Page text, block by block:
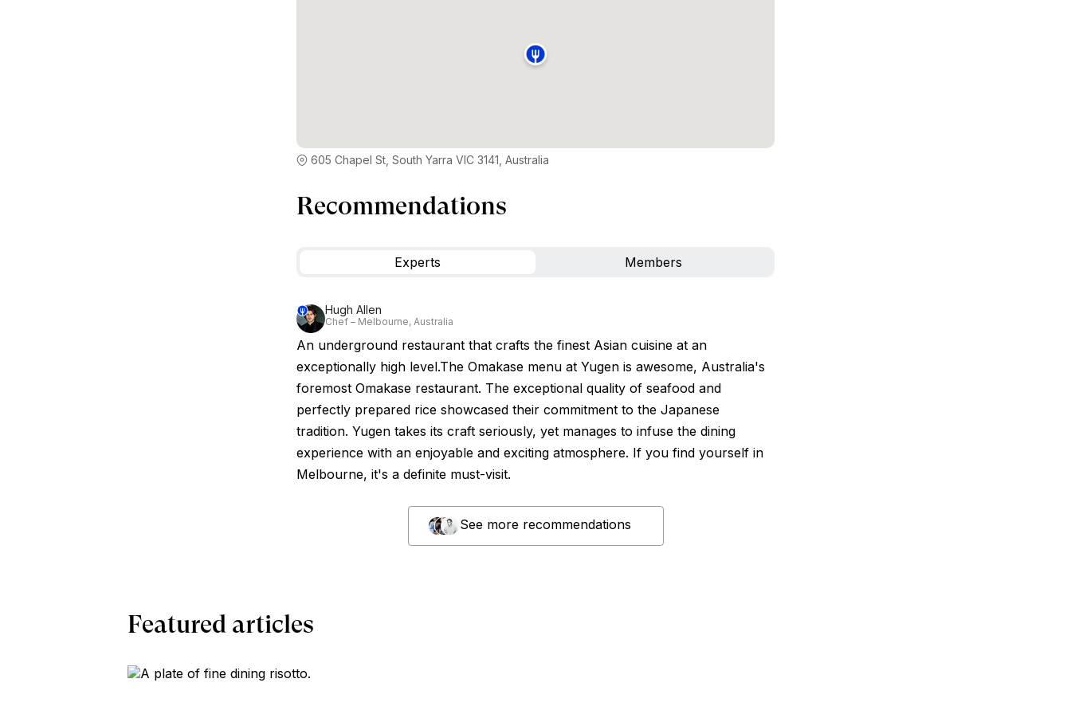
605 Chapel St, South Yarra VIC 3141, Australia
Recommendations
Experts Members
Hugh Allen
Chef – Melbourne, Australia
An underground restaurant that crafts the finest Asian cuisine at an
exceptionally high level.The Omakase menu at Yugen is awesome, Australia's
foremost Omakase restaurant. The exceptional quality of seafood and
perfectly prepared rice showcased their commitment to the Japanese
tradition. Yugen takes its craft seriously, yet manages to infuse the dining
experience with an enjoyable and exciting atmosphere. If you find yourself in
Melbourne, it's a definite must-visit.
See more recommendations
Featured articles